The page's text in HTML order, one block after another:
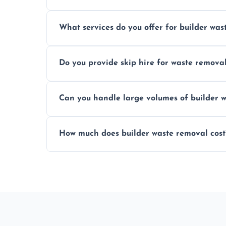
specialized and careful handling.
What services do you offer for builder
tailored to your construction project
Do you provide skip hire for waste
debris and materials.
Can you handle large volumes of builder
builder waste effectively.
How much does builder waste removal